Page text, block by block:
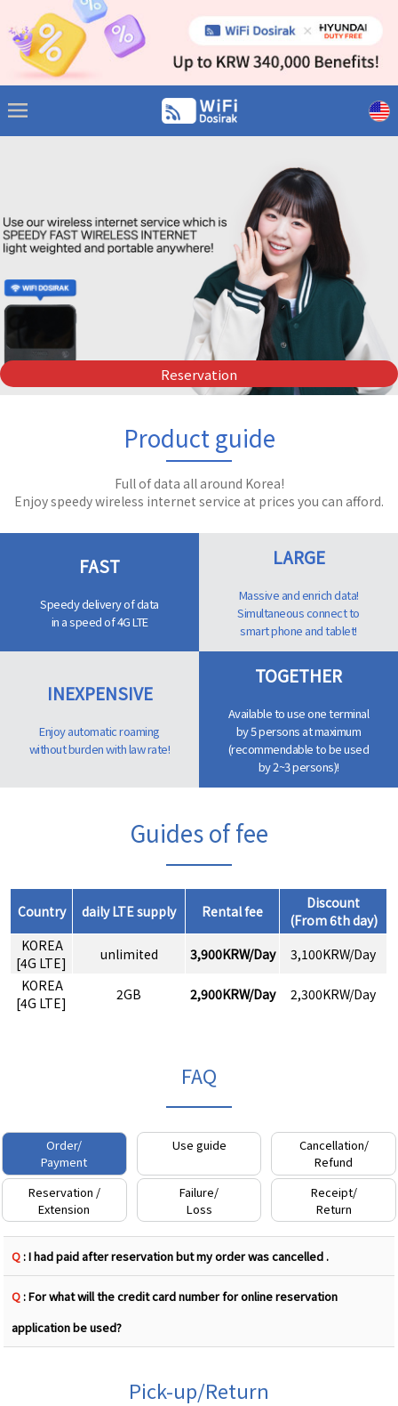
Reservation
Product guide
Full of data all around Korea!
Enjoy speedy wireless internet service at prices you can afford.
FAST
Speedy delivery of data
in a speed of 4G LTE
LARGE
Massive and enrich data!
Simultaneous connect to
smart phone and tablet!
INEXPENSIVE
Enjoy automatic roaming
without burden with law rate!
TOGETHER
Available to use one terminal
by 5 persons at maximum
(recommendable to be used
by 2~3 persons)!
Guides of fee
Country daily LTE supply Rental fee
Discount
(From 6th day)
KOREA
[4G LTE]
unlimited 3,900KRW/Day
3,100KRW/Day
KOREA
[4G LTE]
2GB 2,900KRW/Day 2,300KRW/Day
FAQ
Order/
Payment
Use guide
Cancellation/
Refund
Reservation /
Extension
Failure/
Loss
Receipt/
Return
Q: I had paid after reservation but my order was cancelled .
Q: For what will the credit card number for online reservation
application be used?
Pick-up/Return